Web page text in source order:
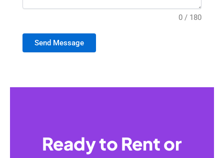
0 / 180
Send Message
Ready to Rent or